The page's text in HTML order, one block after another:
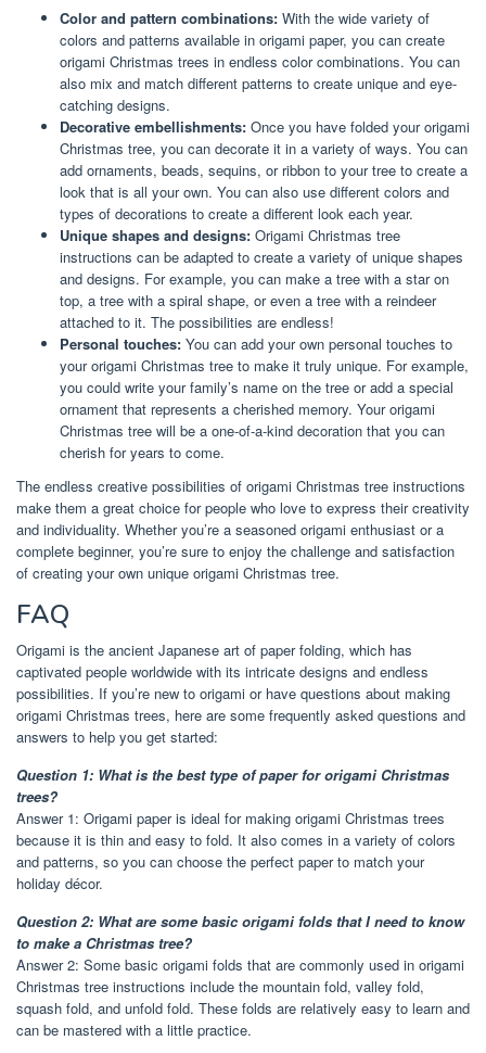
Color and pattern combinations: With the wide variety of
colors and patterns available in origami paper, you can create
origami Christmas trees in endless color combinations. You can
also mix and match different patterns to create unique and eye-
catching designs.
Decorative embellishments: Once you have folded your origami
Christmas tree, you can decorate it in a variety of ways. You can
add ornaments, beads, sequins, or ribbon to your tree to create a
look that is all your own. You can also use different colors and
types of decorations to create a different look each year.
Unique shapes and designs: Origami Christmas tree
instructions can be adapted to create a variety of unique shapes
and designs. For example, you can make a tree with a star on
top, a tree with a spiral shape, or even a tree with a reindeer
attached to it. The possibilities are endless!
Personal touches: You can add your own personal touches to
your origami Christmas tree to make it truly unique. For example,
you could write your family’s name on the tree or add a special
ornament that represents a cherished memory. Your origami
Christmas tree will be a one-of-a-kind decoration that you can
cherish for years to come.
The endless creative possibilities of origami Christmas tree instructions
make them a great choice for people who love to express their creativity
and individuality. Whether you’re a seasoned origami enthusiast or a
complete beginner, you’re sure to enjoy the challenge and satisfaction
of creating your own unique origami Christmas tree.
FAQ
Origami is the ancient Japanese art of paper folding, which has
captivated people worldwide with its intricate designs and endless
possibilities. If you’re new to origami or have questions about making
origami Christmas trees, here are some frequently asked questions and
answers to help you get started:
Question 1: What is the best type of paper for origami Christmas
trees?
Answer 1: Origami paper is ideal for making origami Christmas trees
because it is thin and easy to fold. It also comes in a variety of colors
and patterns, so you can choose the perfect paper to match your
holiday décor.
Question 2: What are some basic origami folds that I need to know
to make a Christmas tree?
Answer 2: Some basic origami folds that are commonly used in origami
Christmas tree instructions include the mountain fold, valley fold,
squash fold, and unfold fold. These folds are relatively easy to learn and
can be mastered with a little practice.